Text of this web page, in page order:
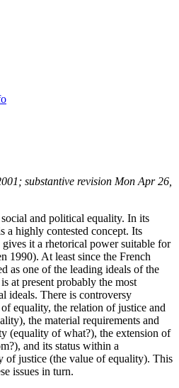
substantive revision Mon Apr 26,
and political equality. In its
a highly contested concept. Its
it a rhetorical power suitable for
1990). At least since the French
as one of the leading ideals of the
at present probably the most
ideals. There is controversy
equality, the relation of justice and
the material requirements and
(equality of what?), the extension of
and its status within a
of justice (the value of equality). This
issues in turn.